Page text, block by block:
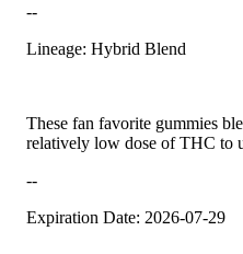
--
Lineage: Hybrid Blend
These fan favorite gummies
relatively low dose of THC to
--
Expiration Date: 2026-07-29